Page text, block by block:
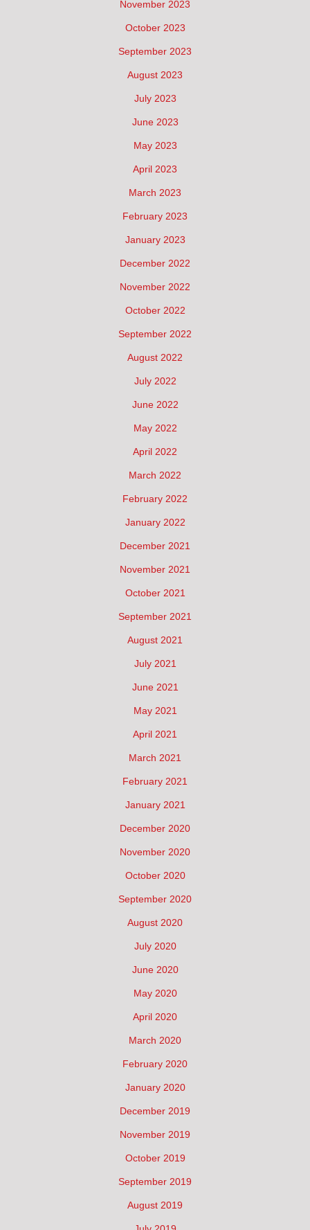
November 2023
October 2023
September 2023
August 2023
July 2023
June 2023
May 2023
April 2023
March 2023
February 2023
January 2023
December 2022
November 2022
October 2022
September 2022
August 2022
July 2022
June 2022
May 2022
April 2022
March 2022
February 2022
January 2022
December 2021
November 2021
October 2021
September 2021
August 2021
July 2021
June 2021
May 2021
April 2021
March 2021
February 2021
January 2021
December 2020
November 2020
October 2020
September 2020
August 2020
July 2020
June 2020
May 2020
April 2020
March 2020
February 2020
January 2020
December 2019
November 2019
October 2019
September 2019
August 2019